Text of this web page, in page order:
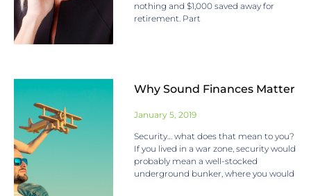
nothing and $1,000 saved away for
retirement. Part
Why Sound Finances Matter
January 5, 2019
Security… what does that mean to you?
If you lived in a war zone, security would
probably mean a well-stocked
underground bunker, where you would